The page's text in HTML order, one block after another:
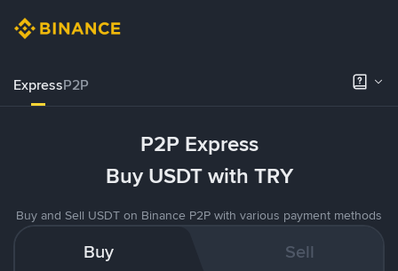
ExpressP2P
P2P Express
Buy USDT with TRY
Buy and Sell USDT on Binance P2P with various payment methods
Buy Sell